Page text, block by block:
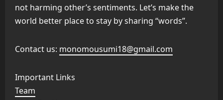
not harming other’s sentiments. Let’s make the
world better place to stay by sharing “words”.
Contact us: monomousumi18@gmail.com
Important Links
Team